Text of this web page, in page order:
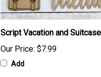
Script Vacation and Suitcase
Our Price: $7.99
Add